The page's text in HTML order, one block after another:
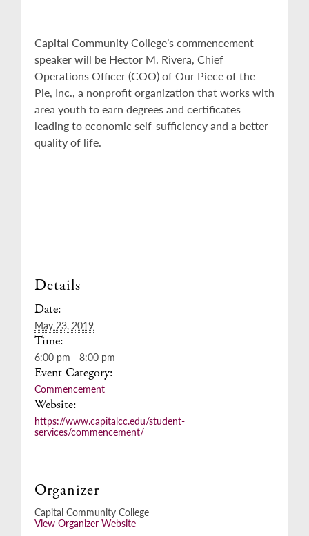
Capital Community College’s commencement
speaker will be Hector M. Rivera, Chief
Operations Officer (COO) of Our Piece of the
Pie, Inc., a nonprofit organization that works with
area youth to earn degrees and certificates
leading to economic self-sufficiency and a better
quality of life.
Details
Date:
May 23, 2019
Time:
6:00 pm - 8:00 pm
Event Category:
Commencement
Website:
https://www.capitalcc.edu/student-
services/commencement/
Organizer
Capital Community College
View Organizer Website